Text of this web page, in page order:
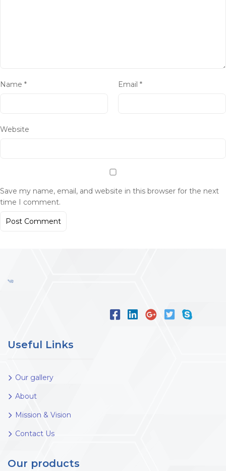
Name * Email *
Website
Save my name, email, and website in this browser for the next
time I comment.
Useful Links
Our gallery
About
Mission & Vision
Contact Us
Our products